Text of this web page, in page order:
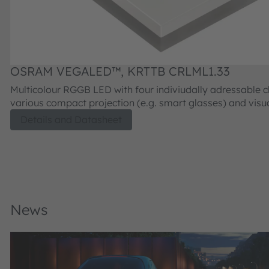
OSRAM VEGALED™, KRTTB CRLML1.33
Multicolour RGGB LED with four indiviudally adressable
various compact projection (e.g. smart glasses) and
generation.
News